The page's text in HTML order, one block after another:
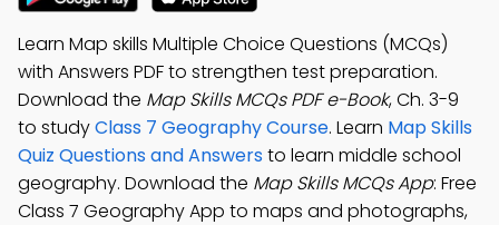
Learn Map skills Multiple Choice Questions (MCQs)
with Answers PDF to strengthen test preparation.
Download the Map Skills MCQs PDF e-Book, Ch. 3-9
to studyClass 7 Geography Course. Learn Map Skills
Quiz Questions and Answersto learn middle school
geography. Download the Map Skills MCQs App: Free
Class 7 Geography App to maps and photographs,